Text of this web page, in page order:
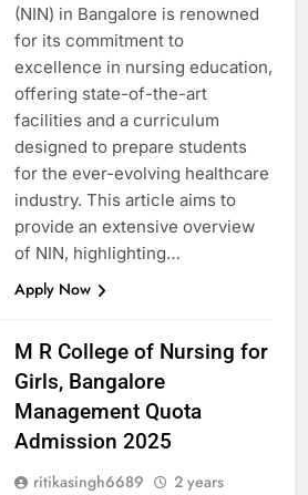
(NIN) in Bangalore is renowned
for its commitment to
excellence in nursing education,
offering state-of-the-art
facilities and a curriculum
designed to prepare students
for the ever-evolving healthcare
industry. This article aims to
provide an extensive overview
of NIN, highlighting…
Apply Now
M R College of Nursing for
Girls, Bangalore
Management Quota
Admission 2025
ritikasingh6689
2 years